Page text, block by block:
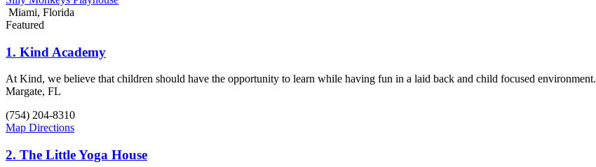
Miami, Florida
Featured
1. Kind Academy
At Kind, we believe that children should have the opportunity to learn while having fun in a laid back and child focused environment.
Margate, FL
(754) 204-8310
Map Directions
2. The Little Yoga House